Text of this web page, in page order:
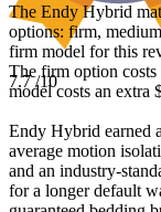
7.7/10
The Endy Hybrid
options: firm,
firm model for this
The firm option costs
model costs an extra
Endy Hybrid earned
average motion
and an industry-
for a longer default